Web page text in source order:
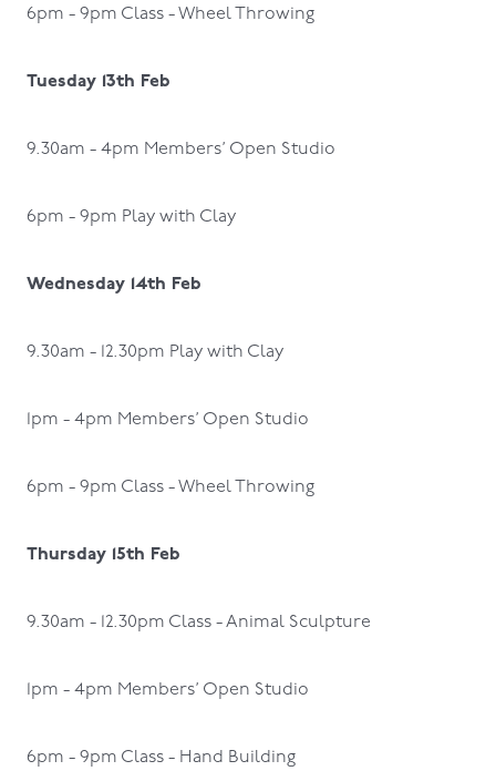
6pm - 9pm Class - Wheel Throwing
Tuesday 13th Feb
9.30am - 4pm Members’ Open Studio
6pm - 9pm Play with Clay
Wednesday 14th Feb
9.30am - 12.30pm Play with Clay
1pm - 4pm Members’ Open Studio
6pm - 9pm Class - Wheel Throwing
Thursday 15th Feb
9.30am - 12.30pm Class - Animal Sculpture
1pm - 4pm Members’ Open Studio
6pm - 9pm Class - Hand Building